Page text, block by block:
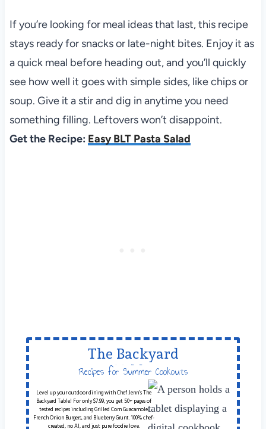
If you’re looking for meal ideas that last, this recipe
stays ready for snacks or late-night bites. Enjoy it as
a quick meal before heading out, and you’ll quickly
see how well it goes with simple sides, like chips or
soup. Give it a stir and dig in anytime you need
something filling. Leftovers won’t disappoint.
Get the Recipe: Easy BLT Pasta Salad
The Backyard
Table
Recipes for Summer Cookouts
Level up your outdoor dining with Chef Jenn’s The
Backyard Table! For only $7.99, you get 50+ pages of
tested recipes including Grilled Corn Guacamole,
French Onion Burgers, and Blueberry Grunt. 100% chef-
created, no AI, and just pure foodie love.